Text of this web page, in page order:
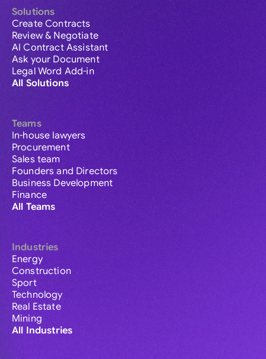
Solutions
Create Contracts
Review & Negotiate
AI Contract Assistant
Ask your Document
Legal Word Add-in
All Solutions
Teams
In-house lawyers
Procurement
Sales team
Founders and Directors
Business Development
Finance
All Teams
Industries
Energy
Construction
Sport
Technology
Real Estate
Mining
All Industries